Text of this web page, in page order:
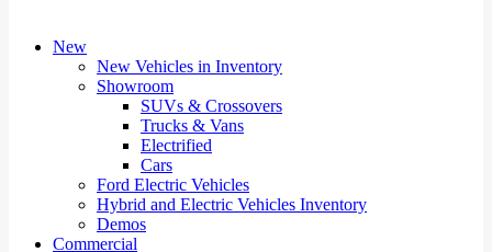
New
New Vehicles in Inventory
Showroom
SUVs & Crossovers
Trucks & Vans
Electrified
Cars
Ford Electric Vehicles
Hybrid and Electric Vehicles Inventory
Demos
Commercial